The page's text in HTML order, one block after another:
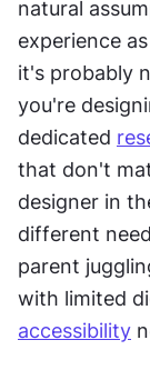
natural
experience
it's probably
you're
dedicated
that don't
designer in
different
parent
accessibility